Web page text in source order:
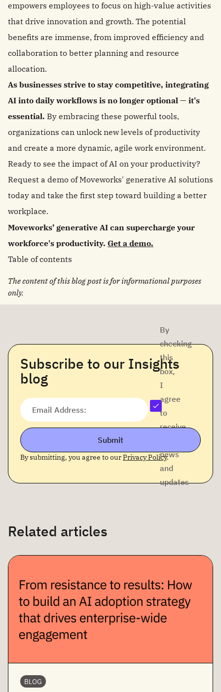
empowers employees to focus on high-value activities
that drive innovation and growth. The potential
benefits are immense, from improved efficiency and
collaboration to better planning and resource
allocation.
As businesses strive to stay competitive, integrating
AI into daily workflows is no longer optional — it's
essential. By embracing these powerful tools,
organizations can unlock new levels of productivity
and create a more dynamic, agile work environment.
Ready to see the impact of AI on your productivity?
Request a demo of Moveworks' generative AI solutions
today and take the first step toward building a better
workplace.
Moveworks’ generative AI can supercharge your
workforce's productivity. Get a demo.
Table of contents
The content of this blog post is for informational purposes
only.
Subscribe to our Insights
blog
Email Address:
By
checking
this
box,
I
agree
to
receive
news
and
updates
By submitting, you agree to ourPrivacy Policy.
Submit
Related articles
BLOG